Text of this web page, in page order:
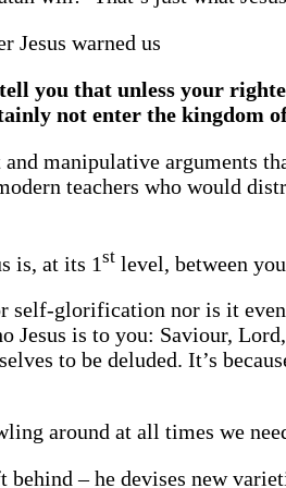
Jesus warned us
you that unless your
not enter the kingdom
manipulative arguments
teachers who would
is, at its 1st level, between
self-glorification nor is it
Jesus is to you: Saviour,
to be deluded. It’s
around at all times we
behind – he devises new